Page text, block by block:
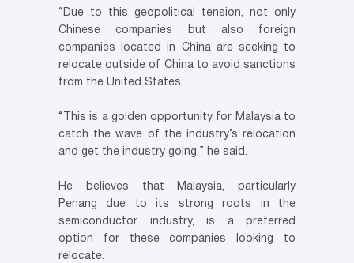
“Due to this geopolitical tension, not only
Chinese companies but also foreign
companies located in China are seeking to
relocate outside of China to avoid sanctions
from the United States.
“This is a golden opportunity for Malaysia to
catch the wave of the industry’s relocation
and get the industry going,” he said.
He believes that Malaysia, particularly
Penang due to its strong roots in the
semiconductor industry, is a preferred
option for these companies looking to
relocate.